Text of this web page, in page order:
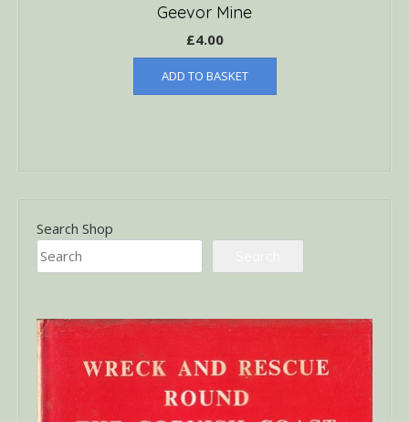
Geevor Mine
£4.00
ADD TO BASKET
Search Shop